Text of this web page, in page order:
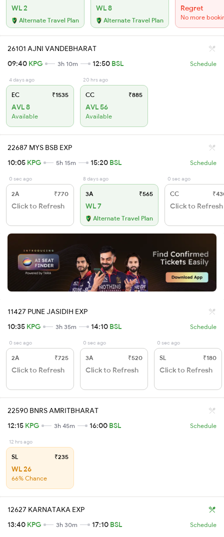
WL 2
Alternate Travel Plan
WL 8
Alternate Travel Plan
Regret
No more
26101 AJNI VANDEBHARAT
09:40 KPG 3h 10m 12:50 BSL Schedule
4 days ago
EC ₹1535
AVL 8
Available
20 hrs ago
CC ₹885
AVL 56
Available
22687 MYS BSB EXP
10:05 KPG 5h 15m 15:20 BSL Schedule
0 sec ago
2A ₹770
Click to Refresh
8 days ago
3A ₹565
WL 7
Alternate Travel Plan
0 sec ago
CC
Click to Refresh
11427 PUNE JASIDIH EXP
10:35 KPG 3h 35m 14:10 BSL Schedule
0 sec ago
2A ₹725
Click to Refresh
0 sec ago
3A ₹520
Click to Refresh
0 sec ago
SL ₹180
Click to Refresh
22590 BNRS AMRITBHARAT
12:15 KPG 3h 45m 16:00 BSL Schedule
12 hrs ago
SL ₹235
WL 26
66% Chance
12627 KARNATAKA EXP
13:40 KPG 3h 30m 17:10 BSL Schedule